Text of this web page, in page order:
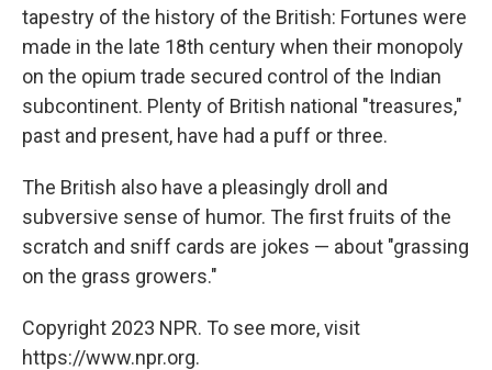
tapestry of the history of the British: Fortunes were
made in the late 18th century when their monopoly
on the opium trade secured control of the Indian
subcontinent. Plenty of British national "treasures,"
past and present, have had a puff or three.
The British also have a pleasingly droll and
subversive sense of humor. The first fruits of the
scratch and sniff cards are jokes — about "grassing
on the grass growers."
Copyright 2023 NPR. To see more, visit
https://www.npr.org.